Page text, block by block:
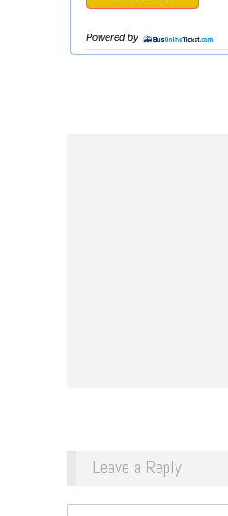
Powered by
Leave a Reply